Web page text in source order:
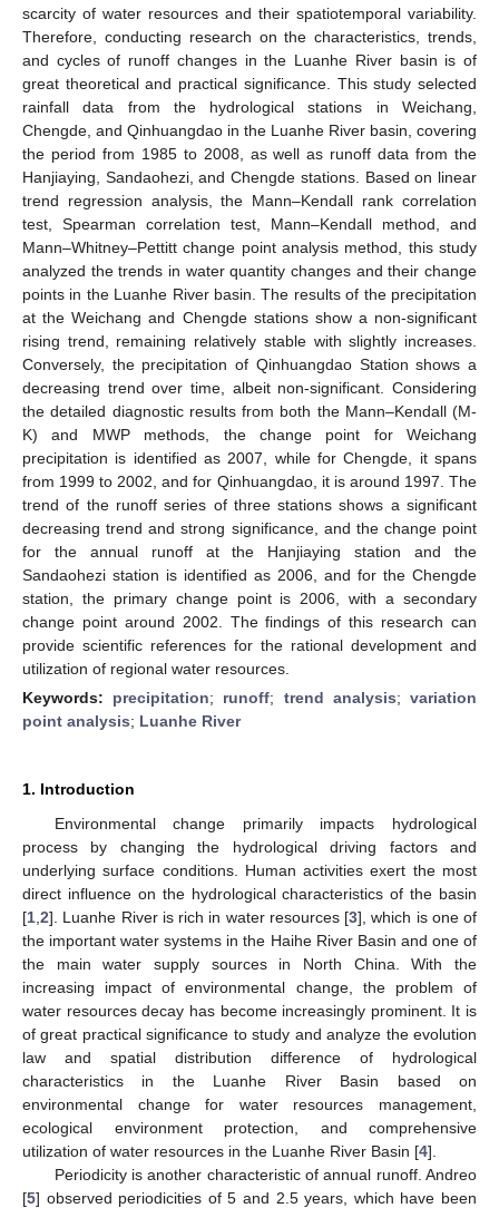
scarcity of water resources and their spatiotemporal variability.
Therefore, conducting research on the characteristics, trends,
and cycles of runoff changes in the Luanhe River basin is of
great theoretical and practical significance. This study selected
rainfall data from the hydrological stations in Weichang,
Chengde, and Qinhuangdao in the Luanhe River basin, covering
the period from 1985 to 2008, as well as runoff data from the
Hanjiaying, Sandaohezi, and Chengde stations. Based on linear
trend regression analysis, the Mann–Kendall rank correlation
test, Spearman correlation test, Mann–Kendall method, and
Mann–Whitney–Pettitt change point analysis method, this study
analyzed the trends in water quantity changes and their change
points in the Luanhe River basin. The results of the precipitation
at the Weichang and Chengde stations show a non-significant
rising trend, remaining relatively stable with slightly increases.
Conversely, the precipitation of Qinhuangdao Station shows a
decreasing trend over time, albeit non-significant. Considering
the detailed diagnostic results from both the Mann–Kendall (M-
K) and MWP methods, the change point for Weichang
precipitation is identified as 2007, while for Chengde, it spans
from 1999 to 2002, and for Qinhuangdao, it is around 1997. The
trend of the runoff series of three stations shows a significant
decreasing trend and strong significance, and the change point
for the annual runoff at the Hanjiaying station and the
Sandaohezi station is identified as 2006, and for the Chengde
station, the primary change point is 2006, with a secondary
change point around 2002. The findings of this research can
provide scientific references for the rational development and
utilization of regional water resources.
Keywords: precipitation; runoff; trend analysis;variation
point analysis; Luanhe River
1. Introduction
Environmental change primarily impacts hydrological
process by changing the hydrological driving factors and
underlying surface conditions. Human activities exert the most
direct influence on the hydrological characteristics of the basin
[1 2]. Luanhe River is rich in water resources [3], which is one of
the important water systems in the Haihe River Basin and one of
the main water supply sources in North China. With the
increasing impact of environmental change, the problem of
water resources decay has become increasingly prominent. It is
of great practical significance to study and analyze the evolution
law and spatial distribution difference of hydrological
characteristics in the Luanhe River Basin based on
environmental change for water resources management,
ecological environment protection, and comprehensive
utilization of water resources in the Luanhe River Basin [4].
Periodicity is another characteristic of annual runoff. Andreo
[5] observed periodicities of 5 and 2.5 years, which have been